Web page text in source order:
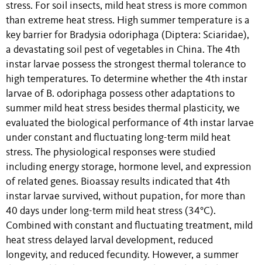
stress. For soil insects, mild heat stress is more common
than extreme heat stress. High summer temperature is a
key barrier for Bradysia odoriphaga (Diptera: Sciaridae),
a devastating soil pest of vegetables in China. The 4th
instar larvae possess the strongest thermal tolerance to
high temperatures. To determine whether the 4th instar
larvae of B. odoriphaga possess other adaptations to
summer mild heat stress besides thermal plasticity, we
evaluated the biological performance of 4th instar larvae
under constant and fluctuating long-term mild heat
stress. The physiological responses were studied
including energy storage, hormone level, and expression
of related genes. Bioassay results indicated that 4th
instar larvae survived, without pupation, for more than
40 days under long-term mild heat stress (34°C).
Combined with constant and fluctuating treatment, mild
heat stress delayed larval development, reduced
longevity, and reduced fecundity. However, a summer